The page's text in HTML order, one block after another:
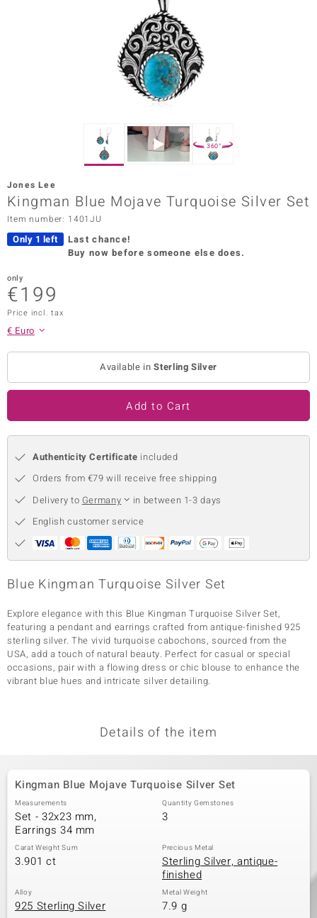
Collection
Collection
360°
Jones Lee
Kingman Blue Mojave Turquoise Silver Set
Item number: 1401JU
Only 1 left
Last chance!
Buy now before someone else does.
only
€199
Price incl. tax
€ Euro
Available inSterling Silver
Add to Cart
Authenticity Certificate included
Orders from €79 will receive free shipping
Delivery to Germany
in between 1-3 days
English customer service
Blue Kingman Turquoise Silver Set
Explore elegance with this Blue Kingman Turquoise Silver Set,
featuring a pendant and earrings crafted from antique-finished 925
sterling silver. The vivid turquoise cabochons, sourced from the
USA, add a touch of natural beauty. Perfect for casual or special
occasions, pair with a flowing dress or chic blouse to enhance the
vibrant blue hues and intricate silver detailing.
Details of the item
Kingman Blue Mojave Turquoise Silver Set
Measurements
Set - 32x23 mm,
Earrings 34 mm
Quantity Gemstones
3
Carat Weight Sum
3.901 ct
Precious Metal
Sterling Silver, antique-
finished
Alloy
925 Sterling Silver
Metal Weight
7.9 g